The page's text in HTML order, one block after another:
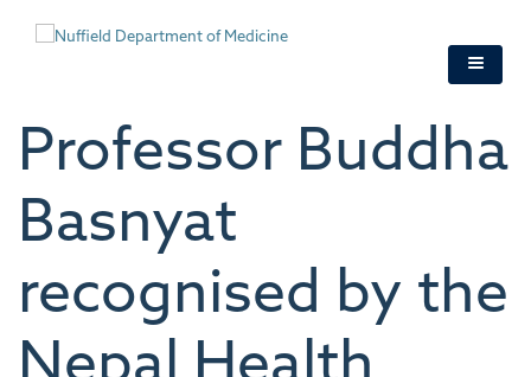
Professor Buddha
Basnyat
recognised by the